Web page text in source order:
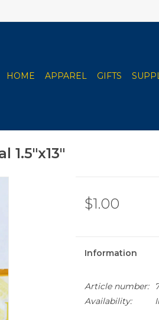
HOME APPAREL GIFTS
1.5"x13"
$1.00
Information
Article number:
Availability: